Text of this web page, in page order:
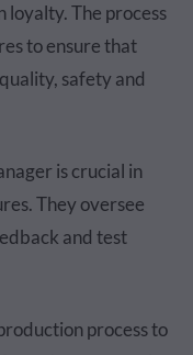
loyalty. The process
to ensure that
safety and
is crucial in
They oversee
and test
process to